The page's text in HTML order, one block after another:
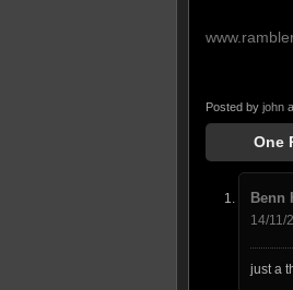
Posted by john
One
Benn
14/11/
just a